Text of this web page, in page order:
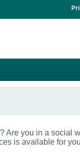
Are you in a social
is available for